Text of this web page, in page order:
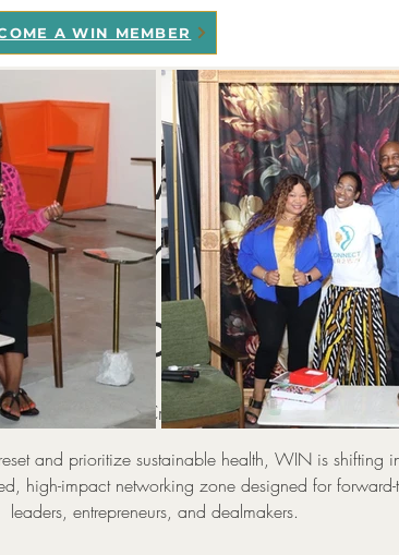
A WIN MEMBER
Power
Industry
Circles
  |
Pop UP And Create Coworking and Event
and prioritize sustainable health, WIN is shifting
high-impact networking zone designed for
leaders, entrepreneurs, and dealmakers.